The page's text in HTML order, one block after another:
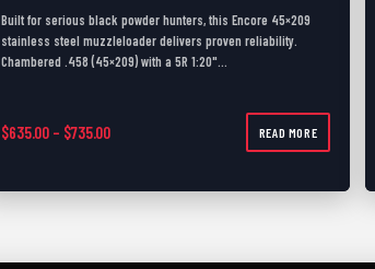
Built for serious black powder hunters, this Encore 45×209
stainless steel muzzleloader delivers proven reliability.
Chambered .458 (45×209) with a 5R 1:20"…
$635.00 – $735.00Price range: $635.00 through $735.00
READ MORE